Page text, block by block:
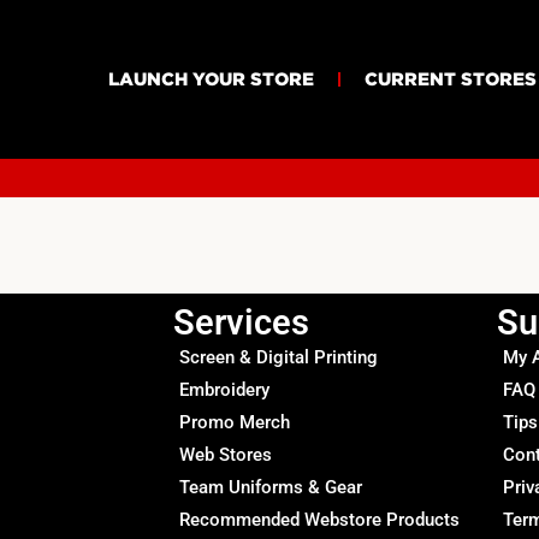
LAUNCH YOUR STORE CURRENT STORES
Services
Screen & Digital Printing
Embroidery
Promo Merch
Web Stores
Team Uniforms & Gear
Recommended Webstore Products
My
FAQ